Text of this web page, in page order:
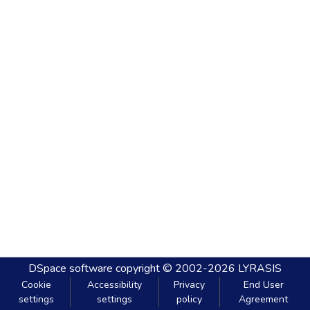
DSpace software copyright © 2002-2026 LYRASIS
Cookie
settings
Accessibility
settings
Privacy
policy
End User
Agreement